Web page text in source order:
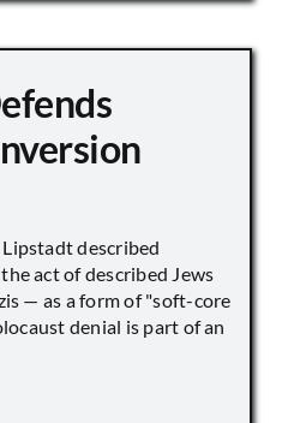
described
act of described Jews
— as a form of "soft-core
denial is part of an